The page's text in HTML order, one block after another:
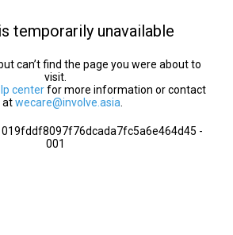
temporarily unavailable
can’t find the page you were about to
visit.
centerfor more information or contact
atwecare@involve.asia
019fddf8097f76dcada7fc5a6e464d45 -
001